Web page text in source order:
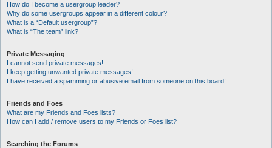
How do I become a usergroup leader?
Why do some usergroups appear in a different colour?
What is a “Default usergroup”?
What is “The team” link?
Private Messaging
I cannot send private messages!
I keep getting unwanted private messages!
I have received a spamming or abusive email from someone on this board!
Friends and Foes
What are my Friends and Foes lists?
How can I add / remove users to my Friends or Foes list?
Searching the Forums